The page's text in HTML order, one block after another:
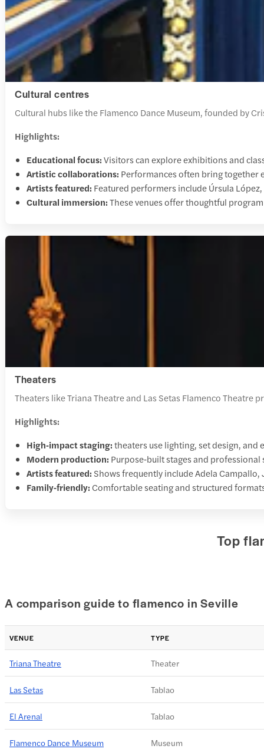
Cultural centres
Cultural hubs like the Flamenco Dance Museum, founded by
Highlights:
Educational focus:Visitors can explore exhibitions and
Artistic collaborations: Performances often bring together
Artists featured: Featured performers include Úrsula
Cultural immersion:These venues offer thoughtful
Theaters
Theaters like Triana Theatre and Las Setas Flamenco
Highlights:
High‑impact staging:theaters use lighting, set design, and
Modern production: Purpose‑built stages and
Artists featured: Shows frequently include Adela
Family‑friendly: Comfortable seating and structured
Top
A comparison guide to flamenco in Seville
VENUE TYPE
Triana Theatre Theater
Las Setas Tablao
El Arenal Tablao
Flamenco Dance Museum Museum